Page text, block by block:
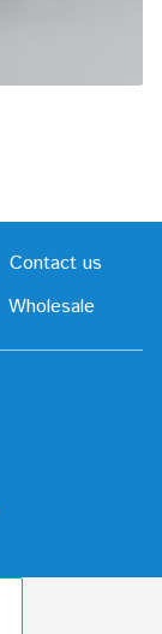
Contact us
Wholesale